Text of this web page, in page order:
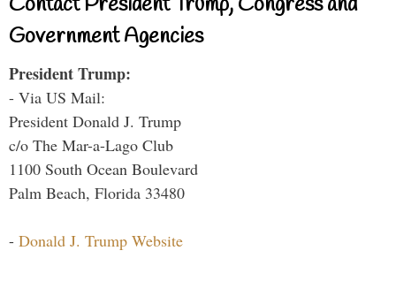
Government Agencies
President Trump:
- Via US Mail:
President Donald J. Trump
c/o The Mar-a-Lago Club
1100 South Ocean Boulevard
Palm Beach, Florida 33480
- Donald J. Trump Website